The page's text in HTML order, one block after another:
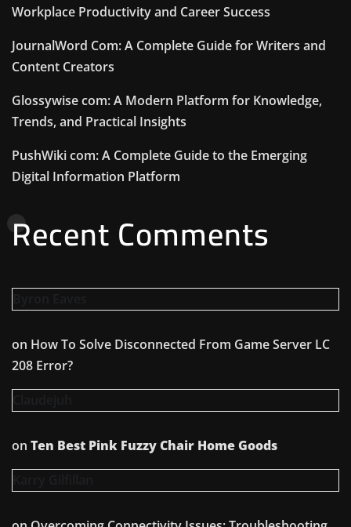
Workplace Productivity and Career Success
JournalWord Com: A Complete Guide for Writers and
Content Creators
Glossywise com: A Modern Platform for Knowledge,
Trends, and Practical Insights
PushWiki com: A Complete Guide to the Emerging
Digital Information Platform
Recent Comments
on How To Solve Disconnected From Game Server LC
208 Error?
on Ten Best Pink Fuzzy Chair Home Goods